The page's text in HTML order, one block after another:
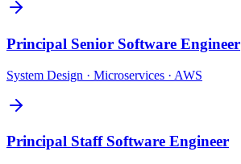
Principal Senior Software Engineer
System Design · Microservices · AWS
Principal Staff Software Engineer